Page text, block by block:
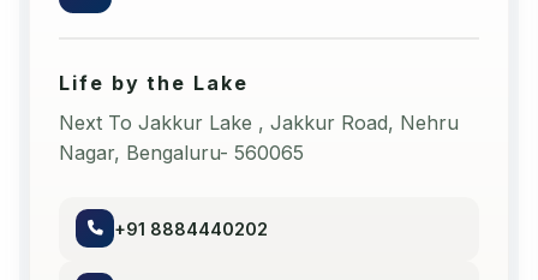
Life by the Lake
Next To Jakkur Lake , Jakkur Road, Nehru
Nagar, Bengaluru- 560065
+91 8884440202